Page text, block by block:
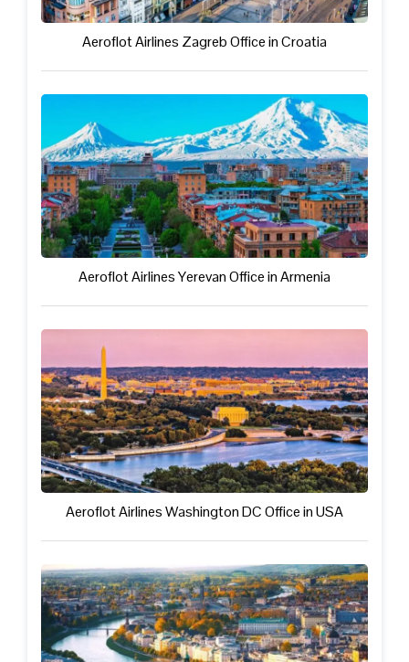
Aeroflot Airlines Zagreb Office in Croatia
Aeroflot Airlines Yerevan Office in Armenia
Aeroflot Airlines Washington DC Office in USA